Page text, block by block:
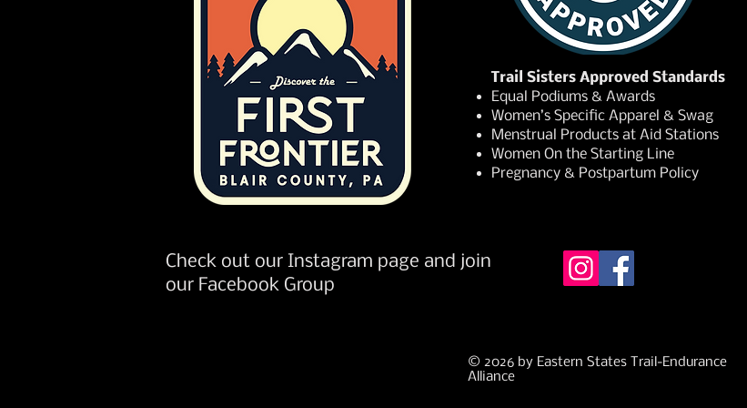
Trail Sisters Approved Standards
Equal Podiums & Awards
Women’s Specific Apparel & Swag
Menstrual Products at Aid Stations
Women On the Starting Line
Pregnancy & Postpartum Policy
Check out our Instagram page and join
our Facebook Group
© 2026 by Eastern States Trail-Endurance
Alliance